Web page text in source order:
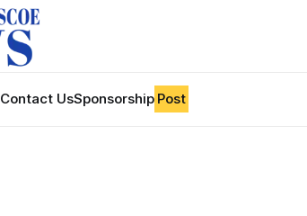
Contact UsSponsorship Post